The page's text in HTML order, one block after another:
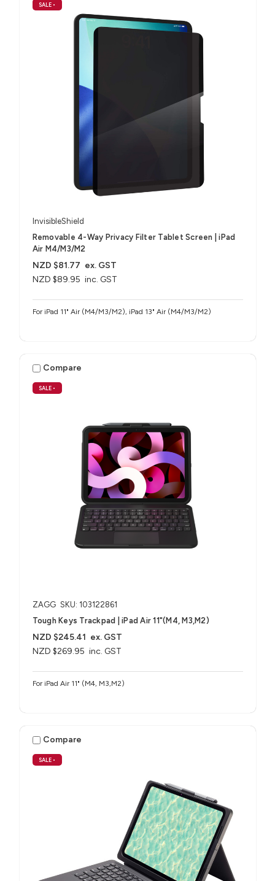
SALE •
InvisibleShield
Removable 4-Way Privacy Filter Tablet Screen | iPad
Air M4/M3/M2
NZD $89.95 inc. GST
NZD $81.77 ex. GST
For iPad 11" Air (M4/M3/M2), iPad 13" Air (M4/M3/M2)
SALE •
Compare
ZAGG SKU: 103122861
Tough Keys Trackpad | iPad Air 11"(M4, M3,M2)
NZD $269.95 inc. GST
NZD $245.41 ex. GST
For iPad Air 11" (M4, M3,M2)
SALE •
Compare